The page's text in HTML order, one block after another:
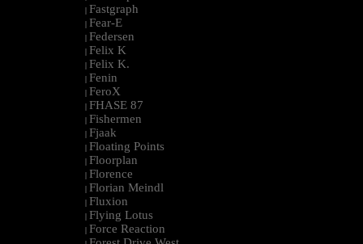
| Fastgraph
| Fear-E
| Federsen
| Felix K
| Felix K.
| Fenin
| FeroX
| FHASE 87
| Fishermen
| Fjaak
| Floating Points
| Floorplan
| Florence
| Florian Meindl
| Fluxion
| Flying Lotus
| Force Reaction